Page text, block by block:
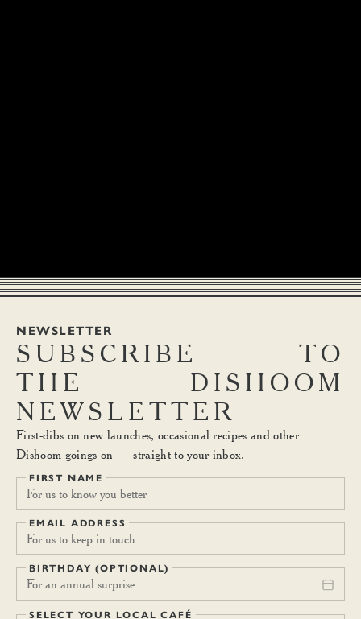
NEWSLETTER
SUBSCRIBE
TO
THE
DISHOOM
NEWSLETTER
First-dibs on new launches, occasional recipes and other
Dishoom goings-on — straight to your inbox.
FIRST NAME
EMAIL ADDRESS
BIRTHDAY (OPTIONAL)
For an annual surprise
SELECT YOUR LOCAL CAFÉ